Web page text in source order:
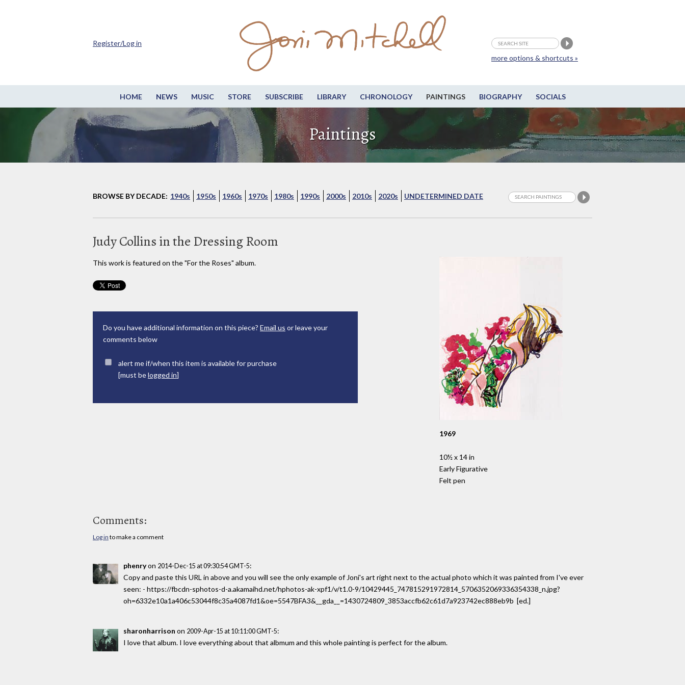
HOME NEWS MUSIC STORE SUBSCRIBE LIBRARY CHRONOLOGY PAINTINGS BIOGRAPHY SOCIALS
more options & shortcuts »
Register/Log in
Paintings
BROWSE BY DECADE: 1940s 1950s 1960s 1970s 1980s 1990s 2000s 2010s 2020s UNDETERMINED DATE
Judy Collins in the Dressing Room
1969
10½ x 14 in
Early Figurative
Felt pen
This work is featured on the "For the Roses" album.
Do you have additional information on this piece? Email us or leave your
comments below
alert me if/when this item is available for purchase
[must belogged in]
Comments:
Log in to make a comment
phenryon 2014-Dec-15 at 09:30:54 GMT-5:
Copy and paste this URL in above and you will see the only example of Joni's art right next to the actual photo which it was painted from I've ever
seen: - https://fbcdn-sphotos-d-a.akamaihd.net/hphotos-ak-xpf1/v/t1.0-9/10429445_747815291972814_5706352069336354338_n.jpg?
oh=6332e10a1a406c53044f8c35a4087fd1&oe=5547BFA3&__gda__=1430724809_3853accfb62c61d7a923742ec888eb9b [ed.]
sharonharrison on 2009-Apr-15 at 10:11:00 GMT-5:
I love that album. I love everything about that albmum and this whole painting is perfect for the album.